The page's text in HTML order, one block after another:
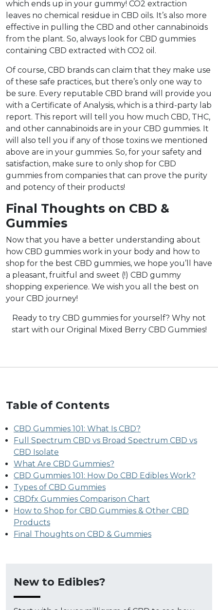
which ends up in your gummy! CO2 extraction
leaves no chemical residue in CBD oils. It’s also more
effective in pulling the CBD and other cannabinoids
from the plant. So, always look for CBD gummies
containing CBD extracted with CO2 oil.
Of course, CBD brands can claim that they make use
of these safe practices, but there’s only one way to
be sure. Every reputable CBD brand will provide you
with a Certificate of Analysis, which is a third-party lab
report. This report will tell you how much CBD, THC,
and other cannabinoids are in your CBD gummies. It
will also tell you if any of those toxins we mentioned
above are in your gummies. So, for your safety and
satisfaction, make sure to only shop for CBD
gummies from companies that can prove the purity
and potency of their products!
Final Thoughts on CBD &
Gummies
Now that you have a better understanding about
how CBD gummies work in your body and how to
shop for the best CBD gummies, we hope you’ll have
a pleasant, fruitful and sweet (!) CBD gummy
shopping experience. We wish you all the best on
your CBD journey!
Ready to try CBD gummies for yourself? Why not
start with our Original Mixed Berry CBD Gummies!
Table of Contents
CBD Gummies 101: What Is CBD?
Full Spectrum CBD vs Broad Spectrum CBD vs
CBD Isolate
What Are CBD Gummies?
CBD Gummies 101: How Do CBD Edibles Work?
Types of CBD Gummies
CBDfx Gummies Comparison Chart
How to Shop for CBD Gummies & Other CBD
Products
Final Thoughts on CBD & Gummies
New to Edibles?